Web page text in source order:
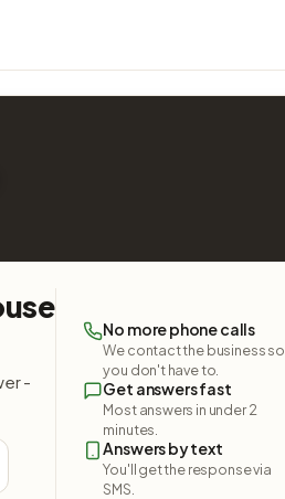
-
No more phone calls
We contact the business so
you don't have to.
Get answers fast
Most answers in under 2
minutes.
Answers by text
You'll get the response via
SMS.